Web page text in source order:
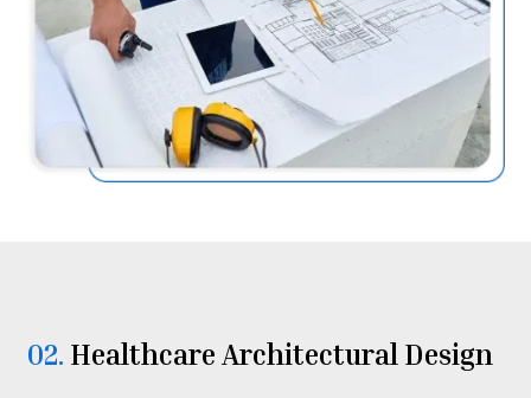
02. Healthcare Architectural Design